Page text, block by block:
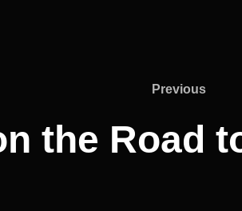
Previous
Previous
the Road